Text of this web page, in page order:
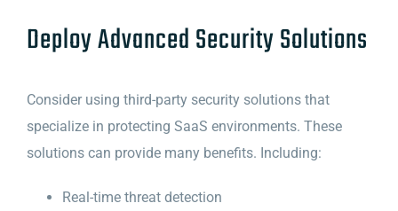
Deploy Advanced Security Solutions
Consider using third-party security solutions that
specialize in protecting SaaS environments. These
solutions can provide many benefits. Including:
Real-time threat detection